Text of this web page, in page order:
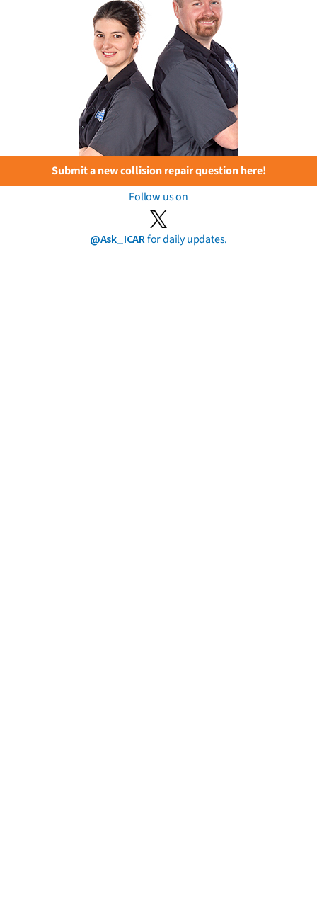
Submit a new collision repair question here!
Follow us on
@Ask_ICARfor daily updates.